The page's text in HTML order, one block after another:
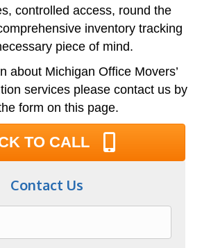
controlled access, round the
inventory tracking
piece of mind.
about Michigan Office Movers’
services please contact us by
form on this page.
TO CALL
Contact Us